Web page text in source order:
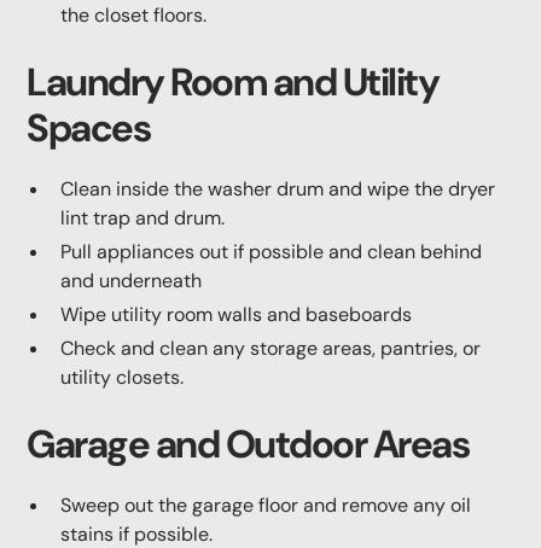
the closet floors.
Laundry Room and Utility
Spaces
Clean inside the washer drum and wipe the dryer
lint trap and drum.
Pull appliances out if possible and clean behind
and underneath
Wipe utility room walls and baseboards
Check and clean any storage areas, pantries, or
utility closets.
Garage and Outdoor Areas
Sweep out the garage floor and remove any oil
stains if possible.